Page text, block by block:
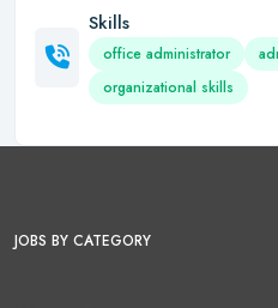
Skills
office administrator
organizational skills
JOBS BY CATEGORY